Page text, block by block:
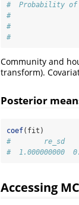
#  Probability of
#
#
#
Community and
transform).
Posterior
coef(fit)
#        re_sd
#  1.000000000
Accessing